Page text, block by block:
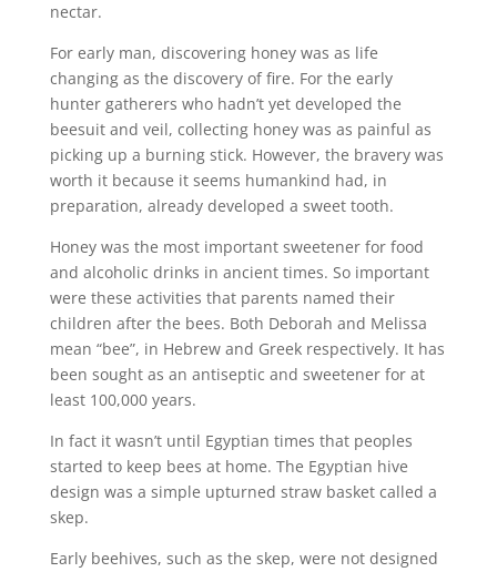
nectar.
For early man, discovering honey was as life
changing as the discovery of fire. For the early
hunter gatherers who hadn’t yet developed the
beesuit and veil, collecting honey was as painful as
picking up a burning stick. However, the bravery was
worth it because it seems humankind had, in
preparation, already developed a sweet tooth.
Honey was the most important sweetener for food
and alcoholic drinks in ancient times. So important
were these activities that parents named their
children after the bees. Both Deborah and Melissa
mean “bee”, in Hebrew and Greek respectively. It has
been sought as an antiseptic and sweetener for at
least 100,000 years.
In fact it wasn’t until Egyptian times that peoples
started to keep bees at home. The Egyptian hive
design was a simple upturned straw basket called a
skep.
Early beehives, such as the skep, were not designed